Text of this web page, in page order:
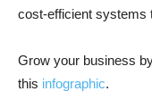
cost-efficient systems
Grow your business
this infographic.